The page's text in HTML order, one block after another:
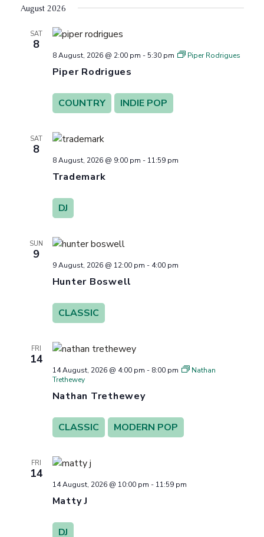
and
Navigation
date.
August 2026
SAT
8
8 August, 2026 @ 2:00 pm - 5:30 pm Piper Rodrigues
Piper Rodrigues
COUNTRY INDIE POP
SAT
8
8 August, 2026 @ 9:00 pm - 11:59 pm
Trademark
DJ
SUN
9
9 August, 2026 @ 12:00 pm - 4:00 pm
Hunter Boswell
CLASSIC
FRI
14
14 August, 2026 @ 4:00 pm - 8:00 pm
Nathan
Trethewey
Nathan Trethewey
CLASSIC MODERN POP
FRI
14
14 August, 2026 @ 10:00 pm - 11:59 pm
Matty J
DJ